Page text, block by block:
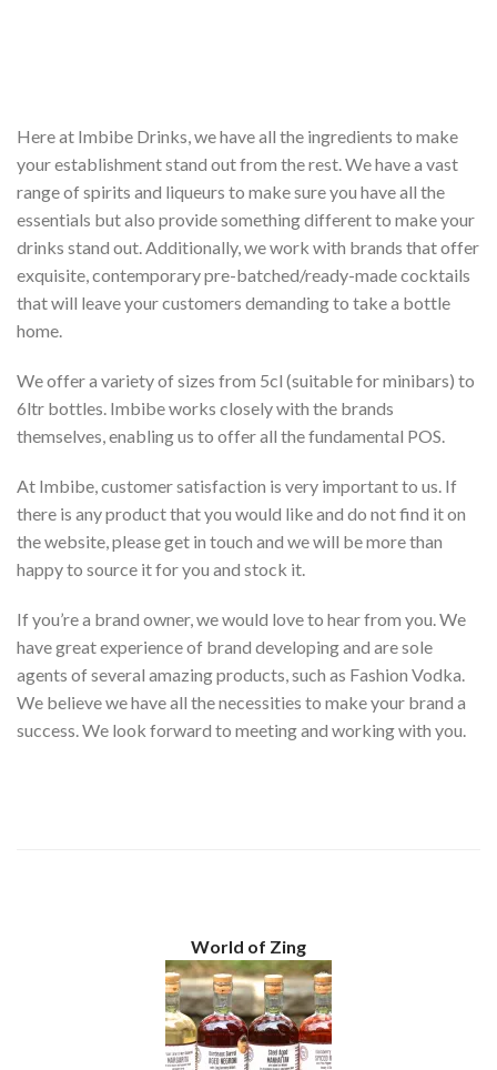
Here at Imbibe Drinks, we have all the ingredients to make
your establishment stand out from the rest. We have a vast
range of spirits and liqueurs to make sure you have all the
essentials but also provide something different to make your
drinks stand out. Additionally, we work with brands that offer
exquisite, contemporary pre-batched/ready-made cocktails
that will leave your customers demanding to take a bottle
home.
We offer a variety of sizes from 5cl (suitable for minibars) to
6ltr bottles. Imbibe works closely with the brands
themselves, enabling us to offer all the fundamental POS.
At Imbibe, customer satisfaction is very important to us. If
there is any product that you would like and do not find it on
the website, please get in touch and we will be more than
happy to source it for you and stock it.
If you’re a brand owner, we would love to hear from you. We
have great experience of brand developing and are sole
agents of several amazing products, such as Fashion Vodka.
We believe we have all the necessities to make your brand a
success. We look forward to meeting and working with you.
World of Zing